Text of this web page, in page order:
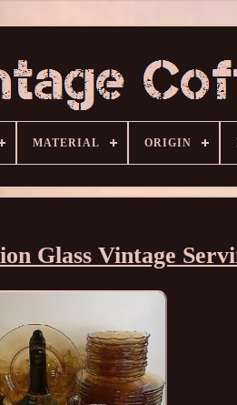
MATERIAL ORIGIN
Glass Vintage